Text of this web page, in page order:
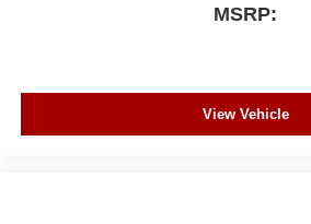
MSRP:
View Vehicle